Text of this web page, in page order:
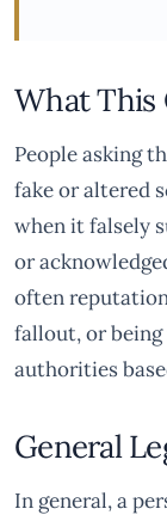
What This
People asking
fake or altered
when it falsely
or
often
fallout, or
authorities
General
In general, a